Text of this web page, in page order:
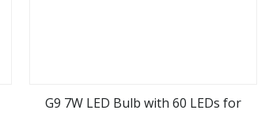
G9 7W LED Bulb with 60 LEDs for